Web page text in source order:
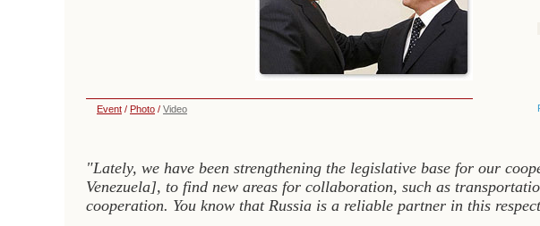
Event / Photo / Video
"Lately, we have been strengthening the legislative base for our
Venezuela], to find new areas for collaboration, such as
cooperation. You know that Russia is a reliable partner in this